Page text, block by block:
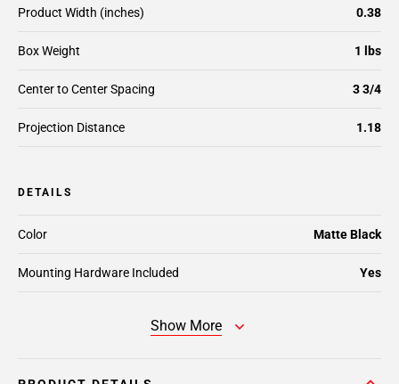
Product Width (inches) 0.38
Box Weight 1 lbs
Center to Center Spacing 3 3/4
Projection Distance 1.18
DETAILS
Color Matte Black
Mounting Hardware Included Yes
Show More